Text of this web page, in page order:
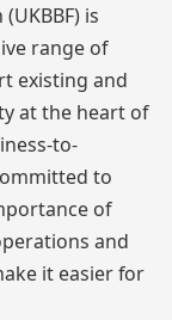
is
range of
existing and
at the heart of
to-
to
of
and
it easier for